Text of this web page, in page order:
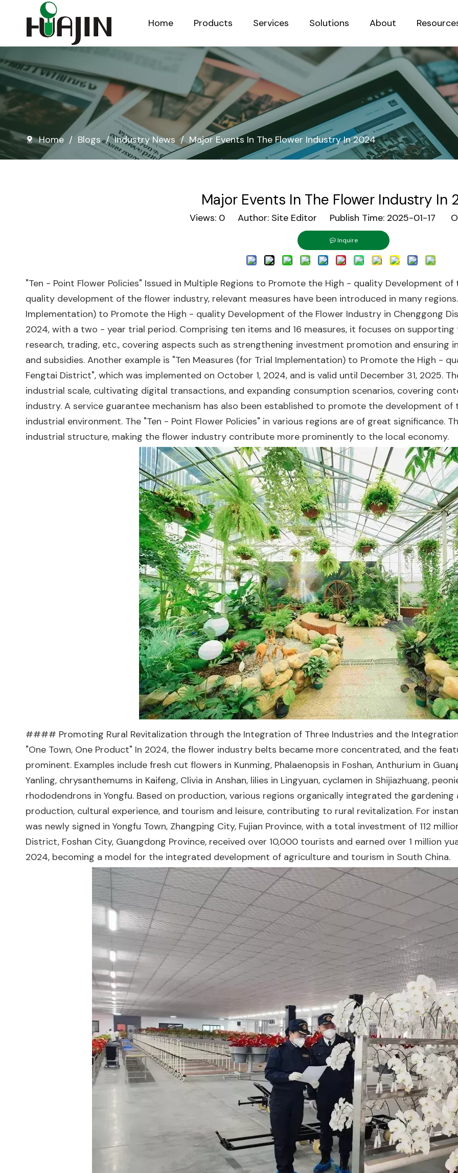
Home Products Services Solutions About
Home / Blogs / Industry News / Major Events In The Flower Industry In 2024
Major Events In The Flower Industry In
Views: 0 Author: Site Editor Publish Time: 2025-01-17
Inquire
"Ten - Point Flower Policies" Issued in Multiple Regions to Promote the High - quality Development
quality development of the flower industry, relevant measures have been introduced in many
Implementation) to Promote the High - quality Development of the Flower Industry in Chenggong
2024, with a two - year trial period. Comprising ten items and 16 measures, it focuses on
research, trading, etc., covering aspects such as strengthening investment promotion and ensuring
and subsidies. Another example is "Ten Measures (for Trial Implementation) to Promote the High -
Fengtai District", which was implemented on October 1, 2024, and is valid until December 31, 2025.
industrial scale, cultivating digital transactions, and expanding consumption scenarios, covering
industry. A service guarantee mechanism has also been established to promote the development
industrial environment. The "Ten - Point Flower Policies" in various regions are of great significance.
industrial structure, making the flower industry contribute more prominently to the local economy.
#### Promoting Rural Revitalization through the Integration of Three Industries and the
"One Town, One Product" In 2024, the flower industry belts became more concentrated, and the
prominent. Examples include fresh cut flowers in Kunming, Phalaenopsis in Foshan, Anthurium in
Yanling, chrysanthemums in Kaifeng, Clivia in Anshan, lilies in Lingyuan, cyclamen in Shijiazhuang,
rhododendrons in Yongfu. Based on production, various regions organically integrated the
production, cultural experience, and tourism and leisure, contributing to rural revitalization. For
was newly signed in Yongfu Town, Zhangping City, Fujian Province, with a total investment of 112
District, Foshan City, Guangdong Province, received over 10,000 tourists and earned over 1 million
2024, becoming a model for the integrated development of agriculture and tourism in South China.